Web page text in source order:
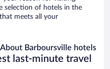
selection of hotels in the
meets all your
Barboursville hotels
last-minute travel